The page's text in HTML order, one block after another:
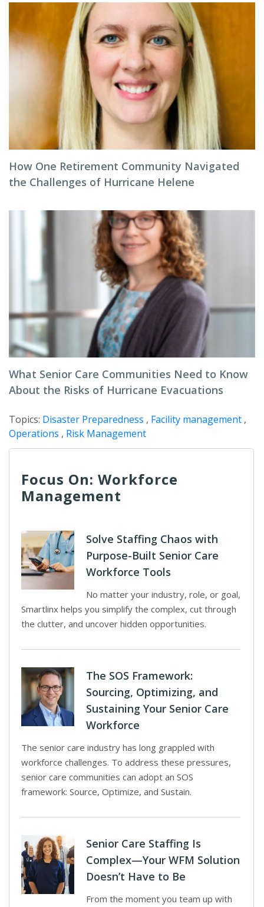
How One Retirement Community Navigated
the Challenges of Hurricane Helene
What Senior Care Communities Need to Know
About the Risks of Hurricane Evacuations
Topics: Disaster Preparedness , Facility management ,
Operations , Risk Management
Focus On: Workforce
Management
Solve Staffing Chaos with
Purpose-Built Senior Care
Workforce Tools
No matter your industry, role, or goal,
Smartlinx helps you simplify the complex, cut through
the clutter, and uncover hidden opportunities.
The SOS Framework:
Sourcing, Optimizing, and
Sustaining Your Senior Care
Workforce
The senior care industry has long grappled with
workforce challenges. To address these pressures,
senior care communities can adopt an SOS
framework: Source, Optimize, and Sustain.
Senior Care Staffing Is
Complex—Your WFM Solution
Doesn’t Have to Be
From the moment you team up with